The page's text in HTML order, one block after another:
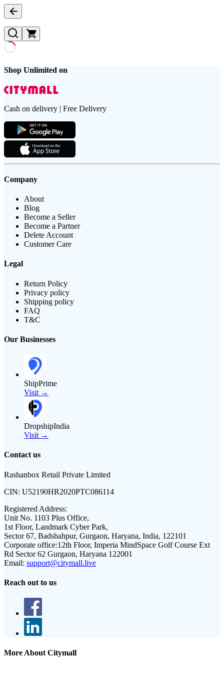
Shop Unlimited on
Cash on delivery | Free Delivery
Company
About
Blog
Become a Seller
Become a Partner
Delete Account
Customer Care
Legal
Return Policy
Privacy policy
Shipping policy
FAQ
T&C
Our Businesses
ShipPrime
Visit →
DropshipIndia
Visit →
Contact us
Rashanbox Retail Private Limited
CIN: U52190HR2020PTC086114
Registered Address:
Unit No. 1103 Plus Office,
1st Floor, Landmark Cyber Park,
Sector 67, Badshahpur, Gurgaon, Haryana, India, 122101
Corporate office:12th Floor, Imperia MindSpace Golf Course Ext
Rd Sector 62 Gurgaon, Haryana 122001
Email: support@citymall.live
Reach out to us
More About Citymall